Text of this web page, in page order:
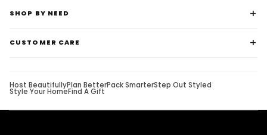
SHOP BY NEED
CUSTOMER CARE
Host BeautifullyPlan BetterPack SmarterStep Out Styled
Style Your HomeFind A Gift